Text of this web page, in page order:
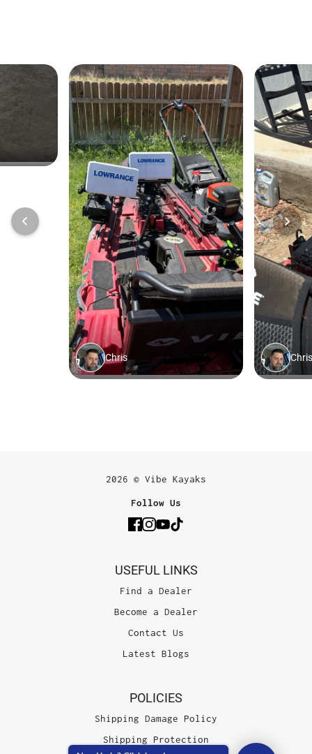
2026 © Vibe Kayaks
Follow Us
USEFUL LINKS
Find a Dealer
Become a Dealer
Contact Us
Latest Blogs
POLICIES
Shipping Damage Policy
Shipping Protection